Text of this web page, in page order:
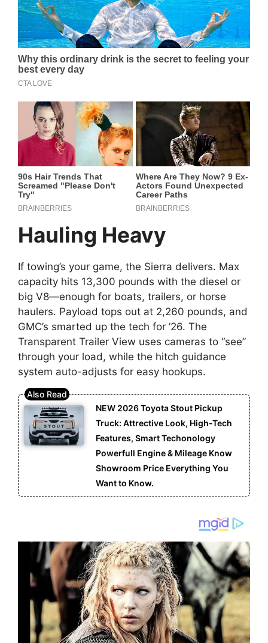
Hauling Heavy
If towing’s your game, the Sierra delivers. Max
capacity hits 13,300 pounds with the diesel or
big V8—enough for boats, trailers, or horse
haulers. Payload tops out at 2,260 pounds, and
GMC’s smarted up the tech for ’26. The
Transparent Trailer View uses cameras to “see”
through your load, while the hitch guidance
system auto-adjusts for easy hookups.
NEW 2026 Toyota Stout Pickup
Truck: Attrective Look, High-Tech
Features, Smart Techonology
Powerfull Engine & Mileage Know
Showroom Price Everything You
Want to Know.